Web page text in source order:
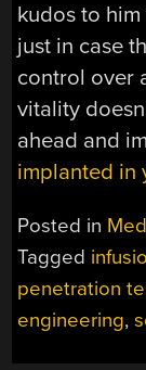
kudos to
just in case
control over
vitality
ahead and
implanted in
Posted in
Tagged
penetration
engineering,